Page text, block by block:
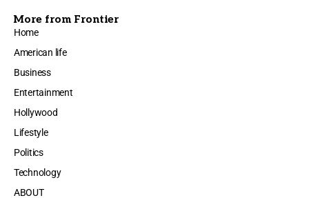
More from Frontier
Home
American life
Business
Entertainment
Hollywood
Lifestyle
Politics
Technology
ABOUT